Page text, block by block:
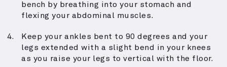
bench by breathing into your stomach and
flexing your abdominal muscles.
Keep your ankles bent to 90 degrees and your
legs extended with a slight bend in your knees
as you raise your legs to vertical with the floor.